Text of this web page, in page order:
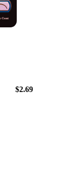
$2.69